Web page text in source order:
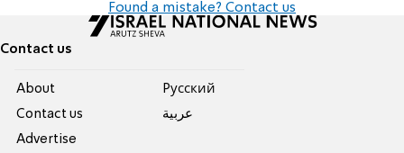
Found a mistake? Contact us
Contact us
About
Contact us
Advertise
Pусский
عربية